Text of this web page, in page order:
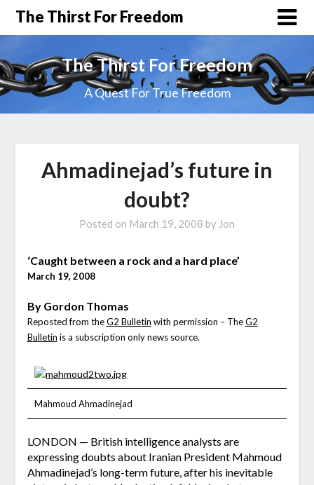
The Thirst For Freedom
The Thirst For Freedom
A Quest For True Freedom
Ahmadinejad’s future in
doubt?
Posted on March 19, 2008 by Jon
‘Caught between a rock and a hard place’
March 19, 2008
By Gordon Thomas
Reposted from theG2 Bulletin with permission – TheG2
Bulletin is a subscription only news source.
Mahmoud Ahmadinejad
LONDON — British intelligence analysts are
expressing doubts about Iranian President Mahmoud
Ahmadinejad’s long-term future, after his inevitable